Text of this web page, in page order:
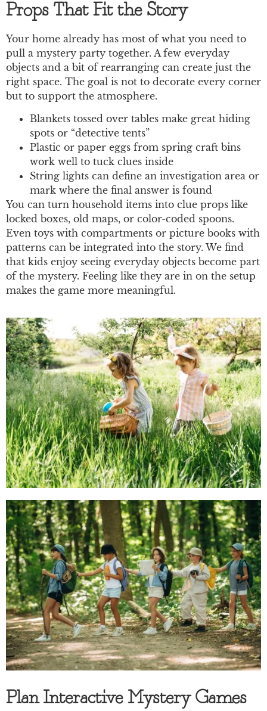
Props That Fit the Story
Your home already has most of what you need to
pull a mystery party together. A few everyday
objects and a bit of rearranging can create just the
right space. The goal is not to decorate every corner
but to support the atmosphere.
Blankets tossed over tables make great hiding
spots or “detective tents”
Plastic or paper eggs from spring craft bins
work well to tuck clues inside
String lights can define an investigation area or
mark where the final answer is found
You can turn household items into clue props like
locked boxes, old maps, or color-coded spoons.
Even toys with compartments or picture books with
patterns can be integrated into the story. We find
that kids enjoy seeing everyday objects become part
of the mystery. Feeling like they are in on the setup
makes the game more meaningful.
Plan Interactive Mystery Games